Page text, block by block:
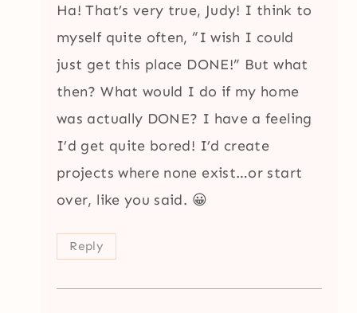
Ha! That’s very true, Judy! I think to
myself quite often, “I wish I could
just get this place DONE!” But what
then? What would I do if my home
was actually DONE? I have a feeling
I’d get quite bored! I’d create
projects where none exist…or start
over, like you said. 😀
Reply